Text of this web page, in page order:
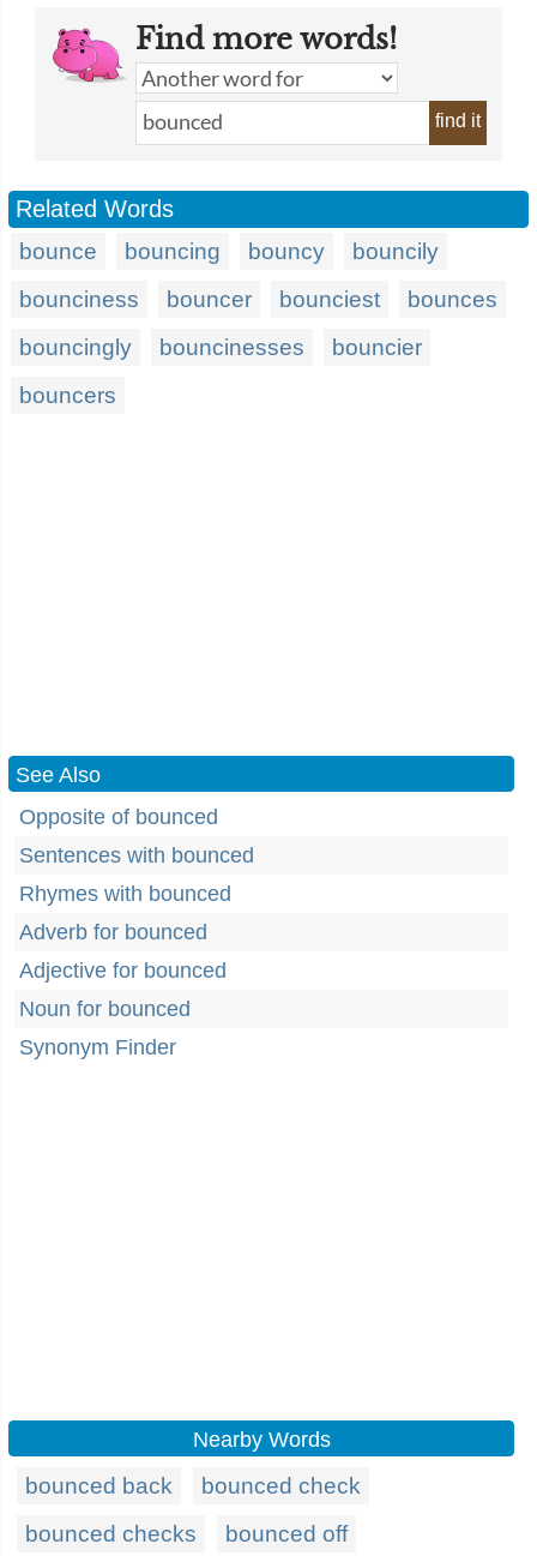
Find more words!
find it
Related Words
bounce bouncing bouncy
bouncily
bounciness
bouncer bounciest
bounces
bouncingly
bouncinesses
bouncier
bouncers
See Also
Opposite of bounced
Sentences with bounced
Rhymes with bounced
Adverb for bounced
Adjective for bounced
Noun for bounced
Synonym Finder
Nearby Words
bounced back
bounced check
bounced checks
bounced off